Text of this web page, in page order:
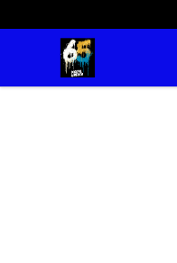
65 Digital Merch